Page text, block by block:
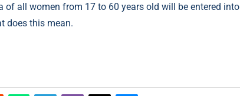
all women from 17 to 60 years old will be entered into
does this mean.